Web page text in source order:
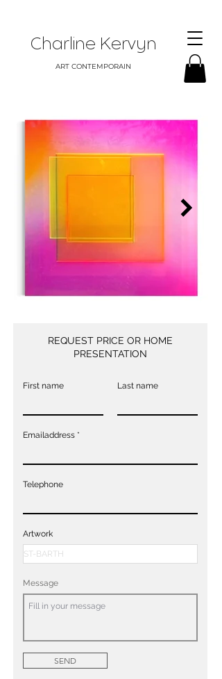
Charline Kervyn
ART CONTEMPORAIN
REQUEST PRICE OR HOME
PRESENTATION
First name Last name
Emailaddress
Telephone
Artwork
Message
SEND